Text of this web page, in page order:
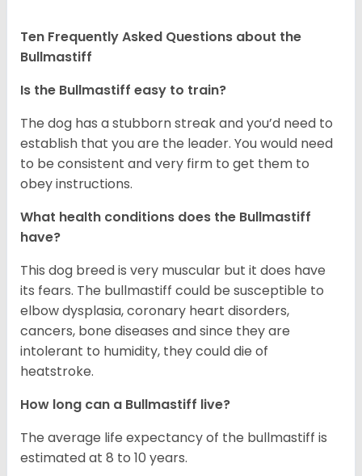
Ten Frequently Asked Questions about the
Bullmastiff
Is the Bullmastiff easy to train?
The dog has a stubborn streak and you’d need to
establish that you are the leader. You would need
to be consistent and very firm to get them to
obey instructions.
What health conditions does the Bullmastiff
have?
This dog breed is very muscular but it does have
its fears. The bullmastiff could be susceptible to
elbow dysplasia, coronary heart disorders,
cancers, bone diseases and since they are
intolerant to humidity, they could die of
heatstroke.
How long can a Bullmastiff live?
The average life expectancy of the bullmastiff is
estimated at 8 to 10 years.